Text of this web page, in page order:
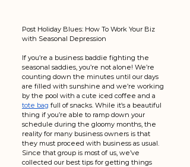
Post Holiday Blues: How To Work Your Biz
with Seasonal Depression
If you’re a business baddie fighting the
seasonal saddies, you’re not alone! We’re
counting down the minutes until our days
are filled with sunshine and we’re working
by the pool with a cute iced coffee and a
tote bag full of snacks. While it’s a beautiful
thing if you’re able to ramp down your
schedule during the gloomy months, the
reality for many business owners is that
they must proceed with business as usual.
Since that group is most of us, we’ve
collected our best tips for getting things